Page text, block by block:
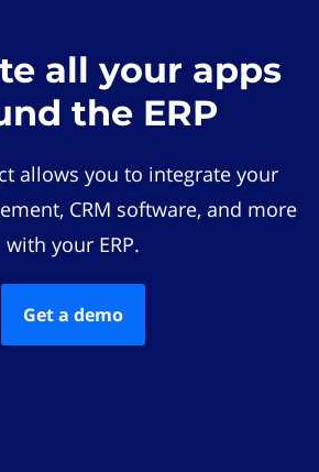
all your apps
the ERP
allows you to integrate your
CRM software, and more
with your ERP.
Get a demo